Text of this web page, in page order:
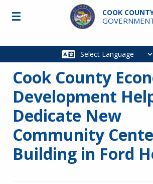
Skip to main content
COOK
Main
☰
Cook County
Development
Dedicate New
Community
Building in Ford